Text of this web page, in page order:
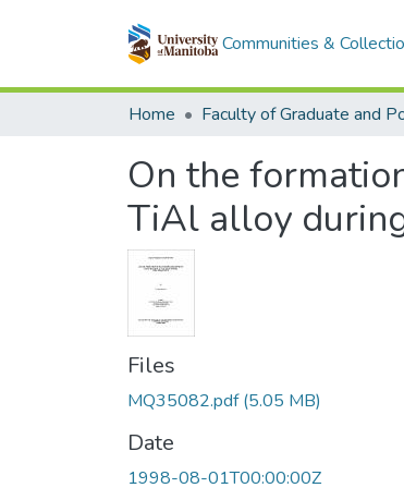
Communities &
Home
On the
TiAl alloy
Files
MQ35082.pdf(5.05 MB)
Date
1998-08-01T00:00:00Z